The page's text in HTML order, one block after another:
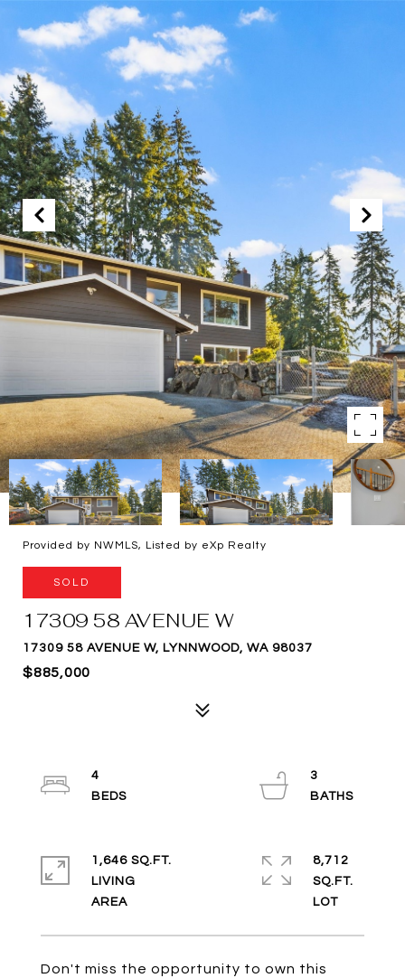
Provided by NWMLS, Listed by eXp Realty
SOLD
17309 58 AVENUE W
17309 58 AVENUE W, LYNNWOOD, WA 98037
$885,000
Don't miss the opportunity to own this
4
3
1,646 SQ.FT.
LIVING
8,712
SQ.FT.